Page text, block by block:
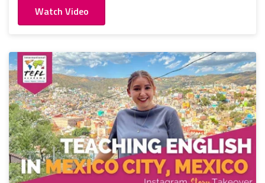
Watch Video